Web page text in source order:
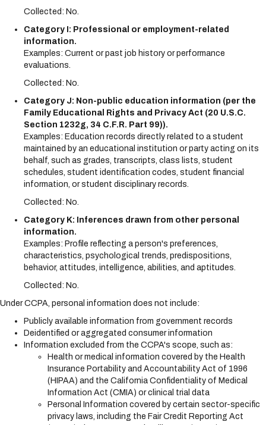
Collected: No.
Category I: Professional or employment-related
information.
Examples: Current or past job history or performance
evaluations.
Collected: No.
Category J: Non-public education information (per the
Family Educational Rights and Privacy Act (20 U.S.C.
Section 1232g, 34 C.F.R. Part 99)).
Examples: Education records directly related to a student
maintained by an educational institution or party acting on its
behalf, such as grades, transcripts, class lists, student
schedules, student identification codes, student financial
information, or student disciplinary records.
Collected: No.
Category K: Inferences drawn from other personal
information.
Examples: Profile reflecting a person's preferences,
characteristics, psychological trends, predispositions,
behavior, attitudes, intelligence, abilities, and aptitudes.
Collected: No.
Under CCPA, personal information does not include:
Publicly available information from government records
Deidentified or aggregated consumer information
Information excluded from the CCPA's scope, such as:
Health or medical information covered by the Health
Insurance Portability and Accountability Act of 1996
(HIPAA) and the California Confidentiality of Medical
Information Act (CMIA) or clinical trial data
Personal Information covered by certain sector-specific
privacy laws, including the Fair Credit Reporting Act